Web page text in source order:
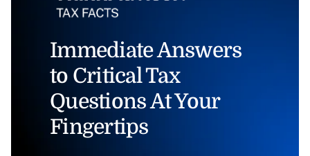
Immediate Answers
to Critical Tax
Questions At Your
Fingertips